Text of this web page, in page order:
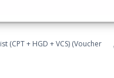
(CPT + HGD + VCS) (Voucher